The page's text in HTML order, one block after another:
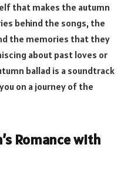
that makes the autumn
behind the songs, the
the memories that they
about past loves or
ballad is a soundtrack
on a journey of the
Romance with